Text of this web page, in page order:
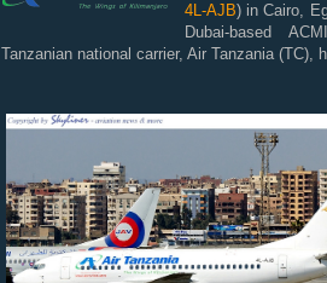
4L-AJB) in Cairo,
Dubai-based
Tanzanian national carrier, Air Tanzania (TC),